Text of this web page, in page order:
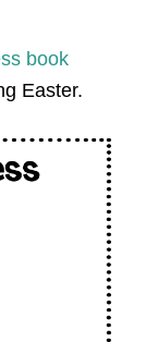
book
Easter.